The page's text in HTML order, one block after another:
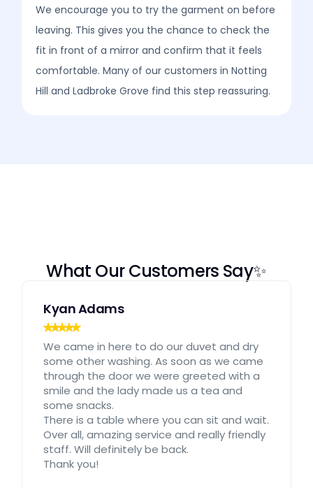
We encourage you to try the garment on before
leaving. This gives you the chance to check the
fit in front of a mirror and confirm that it feels
comfortable. Many of our customers in Notting
Hill and Ladbroke Grove find this step reassuring.
What Our Customers Say✨
Kyan Adams
We came in here to do our duvet and dry
some other washing. As soon as we came
through the door we were greeted with a
smile and the lady made us a tea and
some snacks.
There is a table where you can sit and wait.
Over all, amazing service and really friendly
staff. Will definitely be back.
Thank you!